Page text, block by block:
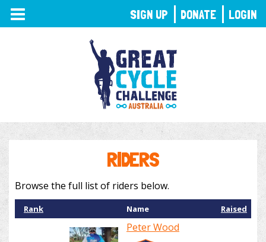
TOGGLE
NAVIGATION
RIDERS
Browse the full list of riders below.
Rank Name Raised
Peter Wood
SIGN UP DONATE LOGIN